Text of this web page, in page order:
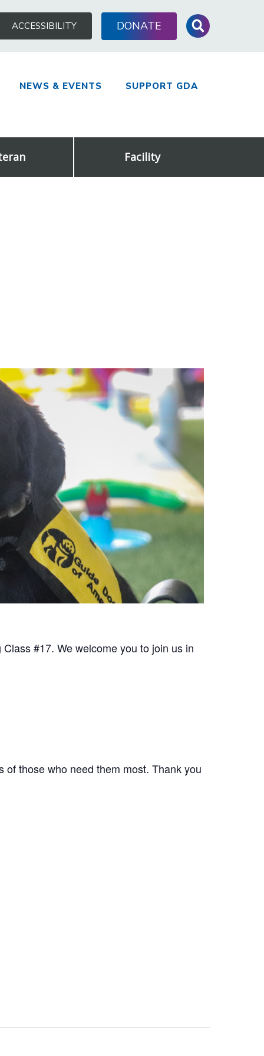
ACCESSIBILITY DONATESearch
NEWS & EVENTS SUPPORT GDA
Facility
#17. We welcome you to join us in
those who need them most. Thank you